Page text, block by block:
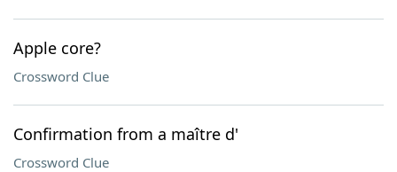
Apple core?
Crossword Clue
Confirmation from a maître d'
Crossword Clue